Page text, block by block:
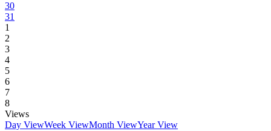
30
31
1
2
3
4
5
6
7
8
Views
Day ViewWeek ViewMonth ViewYear View